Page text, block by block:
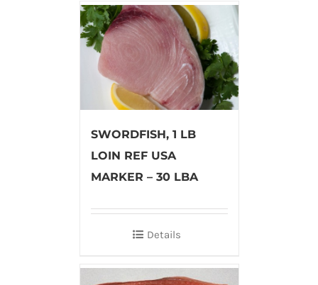
SWORDFISH, 1 LB
LOIN REF USA
MARKER – 30 LBA
Details